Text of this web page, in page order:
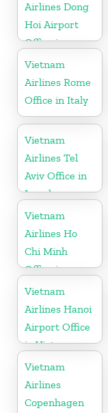
Airlines Dong
Hoi Airport
Office in
Vietnam
Vietnam
Airlines Rome
Office in Italy
Vietnam
Airlines Tel
Aviv Office in
Israel
Vietnam
Airlines Ho
Chi Minh
Office in
Vietnam
Vietnam
Airlines Hanoi
Airport Office
in Vietnam
Vietnam
Airlines
Copenhagen